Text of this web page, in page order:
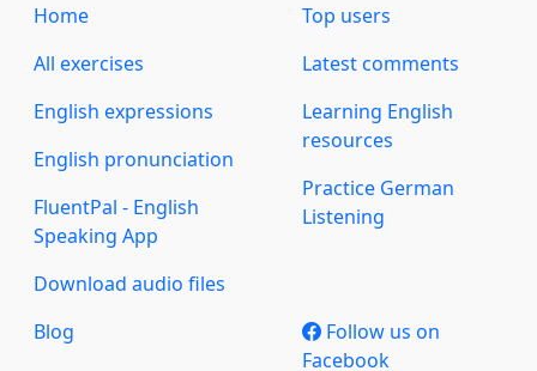
Home
All exercises
English expressions
English pronunciation
FluentPal - English
Speaking App
Download audio files
Top users
Latest comments
Learning English
resources
Practice German
Listening
Blog
Follow us on
Facebook